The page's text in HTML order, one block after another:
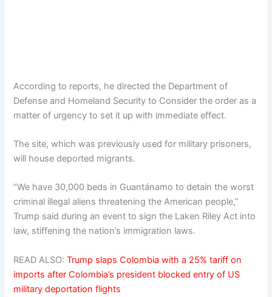
According to reports, he directed the Department of
Defense and Homeland Security to Consider the order as a
matter of urgency to set it up with immediate effect.
The site, which was previously used for military prisoners,
will house deported migrants.
“We have 30,000 beds in Guantánamo to detain the worst
criminal illegal aliens threatening the American people,”
Trump said during an event to sign the Laken Riley Act into
law, stiffening the nation’s immigration laws.
READ ALSO:Trump slaps Colombia with a 25% tariff on
imports after Colombia’s president blocked entry of US
military deportation flights